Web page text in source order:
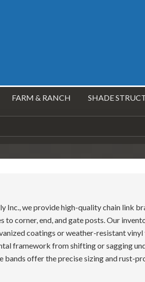
FARM & RANCH SHADE
Inc., we provide high-quality chain link
corner, end, and gate posts. Our
coatings or weather-resistant
framework from shifting or sagging
bands offer the precise sizing and rust-